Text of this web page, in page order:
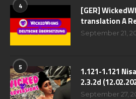
4
[GER]
translation A
September 21,
5
1.121-1.121
2.3.2d
September 27,